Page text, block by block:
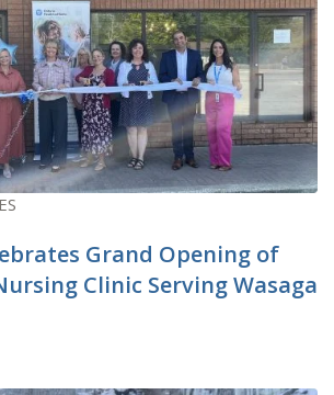
Grand Opening of
Clinic Serving Wasaga